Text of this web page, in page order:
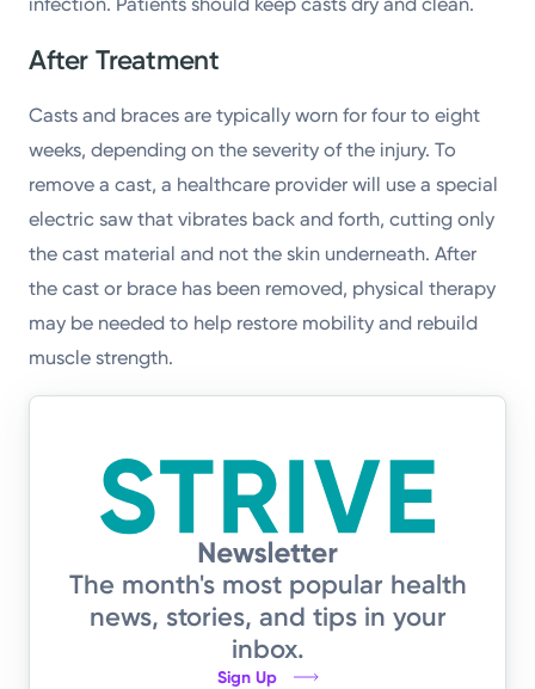
After Treatment
Casts and braces are typically worn for four to eight
weeks, depending on the severity of the injury. To
remove a cast, a healthcare provider will use a special
electric saw that vibrates back and forth, cutting only
the cast material and not the skin underneath. After
the cast or brace has been removed, physical therapy
may be needed to help restore mobility and rebuild
muscle strength.
The month's most popular health
news, stories, and tips in your
inbox.
Sign Up